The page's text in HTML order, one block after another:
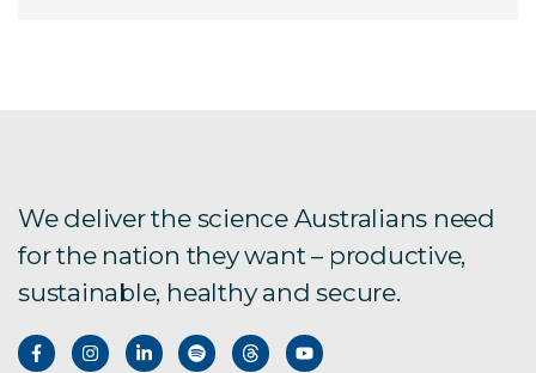
We deliver the science Australians need
for the nation they want – productive,
sustainable, healthy and secure.